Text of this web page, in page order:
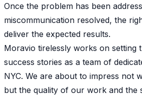
Once the problem has been
miscommunication resolved, the
deliver the expected results.
Moravio tirelessly works on setting
success stories as a team of
NYC. We are about to impress not
but the quality of our work and the